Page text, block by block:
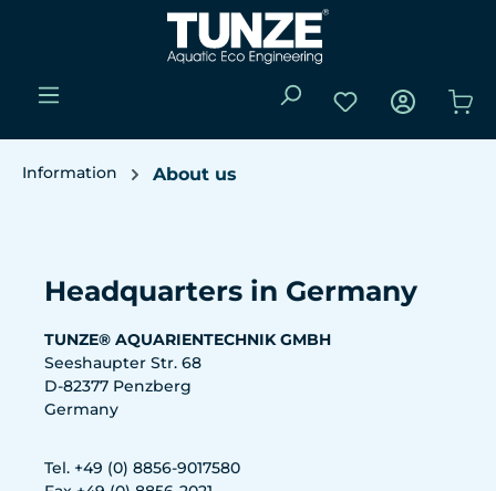
Skip to main content
You have 0
Information About us
Headquarters in Germany
TUNZE® AQUARIENTECHNIK GMBH
Seeshaupter Str. 68
D-82377 Penzberg
Germany
Tel. +49 (0) 8856-9017580